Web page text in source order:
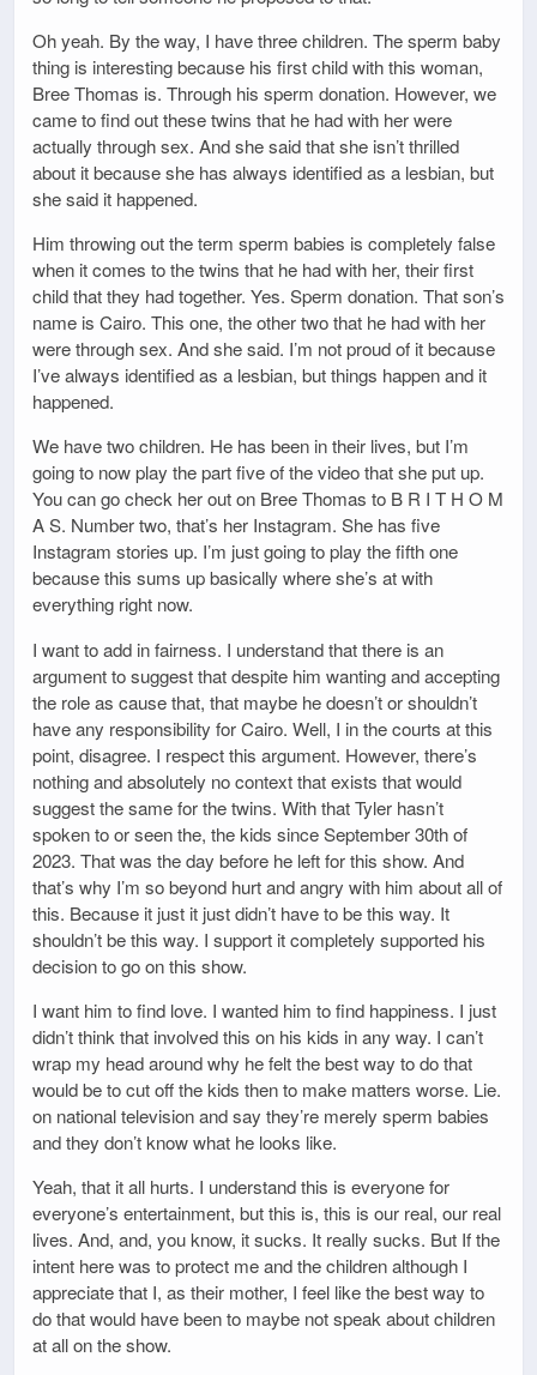
Oh yeah. By the way, I have three children. The sperm baby
thing is interesting because his first child with this woman,
Bree Thomas is. Through his sperm donation. However, we
came to find out these twins that he had with her were
actually through sex. And she said that she isn’t thrilled
about it because she has always identified as a lesbian, but
she said it happened.
Him throwing out the term sperm babies is completely false
when it comes to the twins that he had with her, their first
child that they had together. Yes. Sperm donation. That son’s
name is Cairo. This one, the other two that he had with her
were through sex. And she said. I’m not proud of it because
I’ve always identified as a lesbian, but things happen and it
happened.
We have two children. He has been in their lives, but I’m
going to now play the part five of the video that she put up.
You can go check her out on Bree Thomas to B R I T H O M
A S. Number two, that’s her Instagram. She has five
Instagram stories up. I’m just going to play the fifth one
because this sums up basically where she’s at with
everything right now.
I want to add in fairness. I understand that there is an
argument to suggest that despite him wanting and accepting
the role as cause that, that maybe he doesn’t or shouldn’t
have any responsibility for Cairo. Well, I in the courts at this
point, disagree. I respect this argument. However, there’s
nothing and absolutely no context that exists that would
suggest the same for the twins. With that Tyler hasn’t
spoken to or seen the, the kids since September 30th of
2023. That was the day before he left for this show. And
that’s why I’m so beyond hurt and angry with him about all of
this. Because it just it just didn’t have to be this way. It
shouldn’t be this way. I support it completely supported his
decision to go on this show.
I want him to find love. I wanted him to find happiness. I just
didn’t think that involved this on his kids in any way. I can’t
wrap my head around why he felt the best way to do that
would be to cut off the kids then to make matters worse. Lie.
on national television and say they’re merely sperm babies
and they don’t know what he looks like.
Yeah, that it all hurts. I understand this is everyone for
everyone’s entertainment, but this is, this is our real, our real
lives. And, and, you know, it sucks. It really sucks. But If the
intent here was to protect me and the children although I
appreciate that I, as their mother, I feel like the best way to
do that would have been to maybe not speak about children
at all on the show.